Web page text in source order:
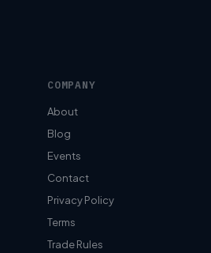
COMPANY
About
Blog
Events
Contact
Privacy Policy
Terms
Trade Rules